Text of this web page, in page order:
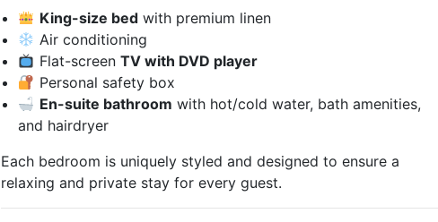
King-size bedwith premium linen
Air conditioning
Flat-screen TV with DVD player
Personal safety box
En-suite bathroom with hot/cold water, bath amenities,
and hairdryer
Each bedroom is uniquely styled and designed to ensure a
relaxing and private stay for every guest.